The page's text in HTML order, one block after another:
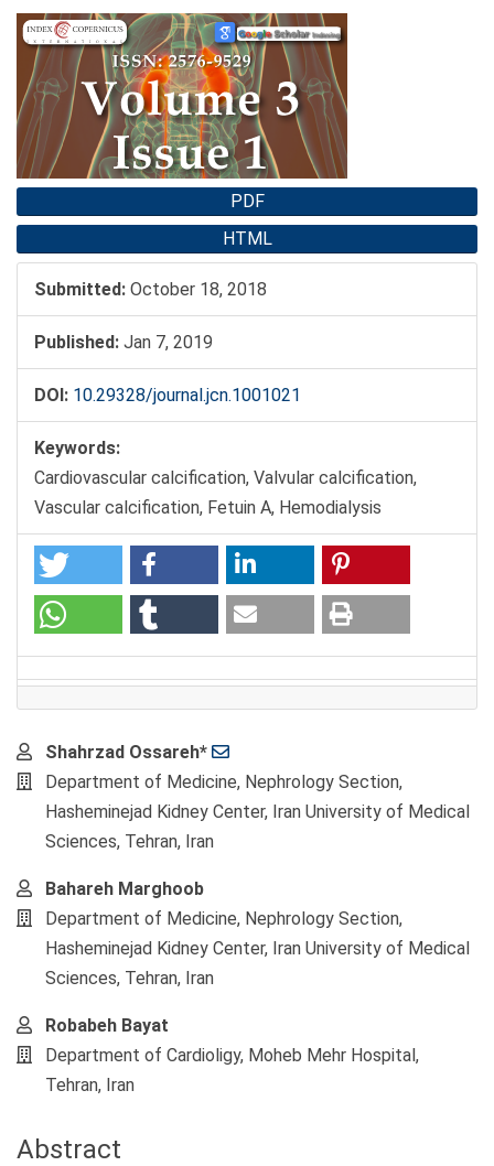
Article
Sidebar
PDF
HTML
Submitted: October 18, 2018
Published: Jan 7, 2019
DOI: 10.29328/journal.jcn.1001021
Keywords:
Cardiovascular calcification, Valvular calcification,
Vascular calcification, Fetuin A, Hemodialysis
Main
Article
Content
Shahrzad Ossareh*
Department of Medicine, Nephrology Section,
Hasheminejad Kidney Center, Iran University of Medical
Sciences, Tehran, Iran
Bahareh Marghoob
Department of Medicine, Nephrology Section,
Hasheminejad Kidney Center, Iran University of Medical
Sciences, Tehran, Iran
Robabeh Bayat
Department of Cardioligy, Moheb Mehr Hospital,
Tehran, Iran
Abstract